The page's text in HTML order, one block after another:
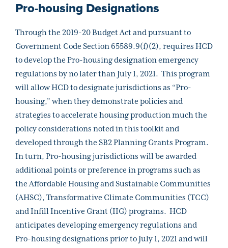
Pro-housing Designations
Through the 2019-20 Budget Act and pursuant to
Government Code Section 65589.9(f)(2), requires HCD
to develop the Pro-housing designation emergency
regulations by no later than July 1, 2021. This program
will allow HCD to designate jurisdictions as “Pro-
housing,” when they demonstrate policies and
strategies to accelerate housing production much the
policy considerations noted in this toolkit and
developed through the SB2 Planning Grants Program.
In turn, Pro-housing jurisdictions will be awarded
additional points or preference in programs such as
the Affordable Housing and Sustainable Communities
(AHSC), Transformative Climate Communities (TCC)
and Infill Incentive Grant (IIG) programs. HCD
anticipates developing emergency regulations and
Pro-housing designations prior to July 1, 2021 and will